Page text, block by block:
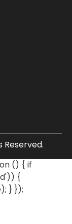
Reserved.
() { if
{
} });